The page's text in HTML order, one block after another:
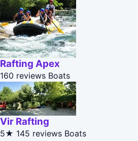
Rafting Apex
160 reviews Boats
Vir Rafting
5★ 145 reviews Boats